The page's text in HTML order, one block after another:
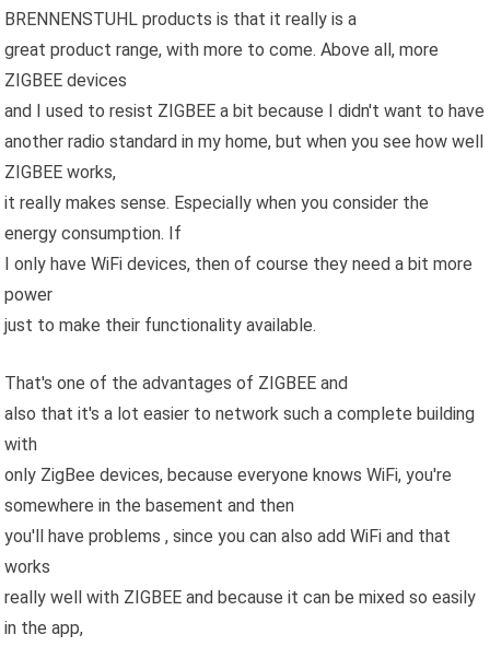
BRENNENSTUHL products is that it really is a
great product range, with more to come. Above all, more
ZIGBEE devices
and I used to resist ZIGBEE a bit because I didn't want to have
another radio standard in my home, but when you see how well
ZIGBEE works,
it really makes sense. Especially when you consider the
energy consumption. If
I only have WiFi devices, then of course they need a bit more
power
just to make their functionality available.
That's one of the advantages of ZIGBEE and
also that it's a lot easier to network such a complete building
with
only ZigBee devices, because everyone knows WiFi, you're
somewhere in the basement and then
you'll have problems , since you can also add WiFi and that
works
really well with ZIGBEE and because it can be mixed so easily
in the app,